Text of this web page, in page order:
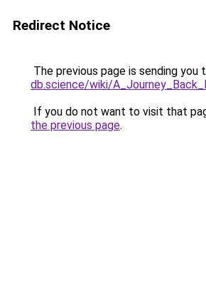
Redirect Notice
The previous page is sending you
db.science/wiki/
If you do not want to visit that
the previous page.